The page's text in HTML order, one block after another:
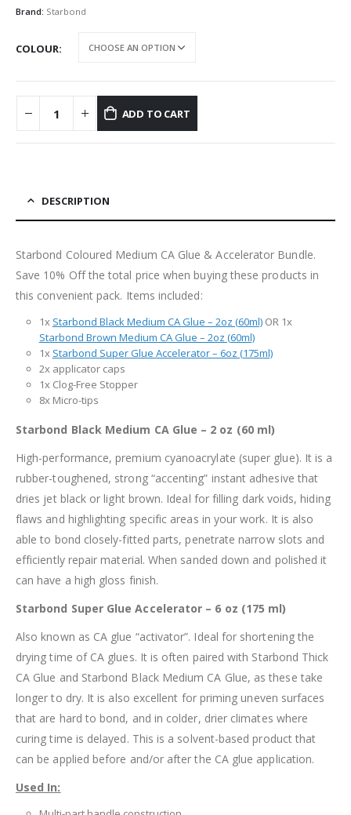
Brand: Starbond
COLOUR
ADD TO CART
DESCRIPTION
Starbond Coloured Medium CA Glue & Accelerator Bundle.
Save 10% Off the total price when buying these products in
this convenient pack. Items included:
1x Starbond Black Medium CA Glue – 2oz (60ml)OR 1x
Starbond Brown Medium CA Glue – 2oz (60ml)
1x Starbond Super Glue Accelerator – 6oz (175ml)
2x applicator caps
1x Clog-Free Stopper
8x Micro-tips
Starbond Black Medium CA Glue – 2 oz (60 ml)
High-performance, premium cyanoacrylate (super glue). It is a
rubber-toughened, strong “accenting” instant adhesive that
dries jet black or light brown. Ideal for filling dark voids, hiding
flaws and highlighting specific areas in your work. It is also
able to bond closely-fitted parts, penetrate narrow slots and
efficiently repair material. When sanded down and polished it
can have a high gloss finish.
Starbond Super Glue Accelerator – 6 oz (175 ml)
Also known as CA glue “activator”. Ideal for shortening the
drying time of CA glues. It is often paired with Starbond Thick
CA Glue and Starbond Black Medium CA Glue, as these take
longer to dry. It is also excellent for priming uneven surfaces
that are hard to bond, and in colder, drier climates where
curing time is delayed. This is a solvent-based product that
can be applied before and/or after the CA glue application.
Used In: